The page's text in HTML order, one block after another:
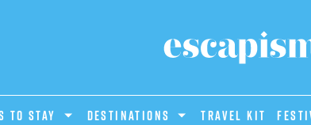
TO STAY DESTINATIONS Travel Kit